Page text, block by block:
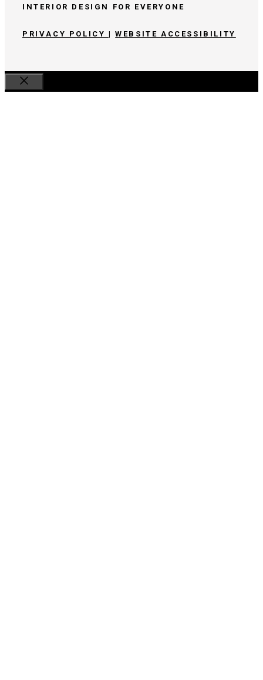
INTERIOR DESIGN FOR EVERYONE
PRIVACY POLICY |WEBSITE ACCESSIBILITY
Close